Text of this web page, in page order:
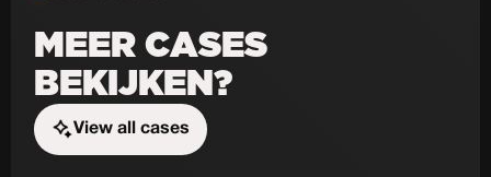
MEER CASES
BEKIJKEN?
View all cases
Start the challenge